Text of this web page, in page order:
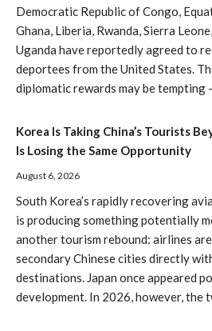
Democratic Republic of Congo,
Ghana, Liberia, Rwanda, Sierra
Uganda have reportedly agreed to
deportees from the United States.
diplomatic rewards may be tempting
Korea Is Taking China’s Tourists
Is Losing the Same Opportunity
August 6, 2026
South Korea’s rapidly recovering
is producing something potentially
another tourism rebound: airlines
secondary Chinese cities directly
destinations. Japan once appeared
development. In 2026, however, the